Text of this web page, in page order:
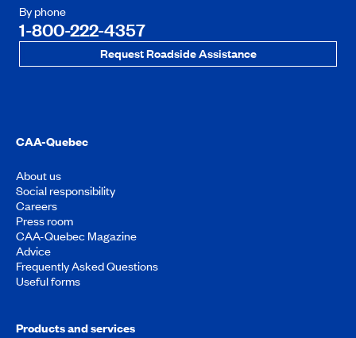
By phone
1-800-222-4357
Request Roadside Assistance
CAA-Quebec
About us
Social responsibility
Careers
Press room
CAA-Quebec Magazine
Advice
Frequently Asked Questions
Useful forms
Products and services